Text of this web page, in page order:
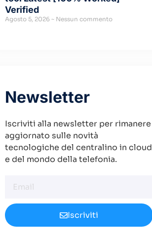
Verified
Agosto 5, 2026 Nessun commento
Newsletter
Iscriviti alla newsletter per rimanere
aggiornato sulle novità
tecnologiche del centralino in cloud
e del mondo della telefonia.
Iscriviti